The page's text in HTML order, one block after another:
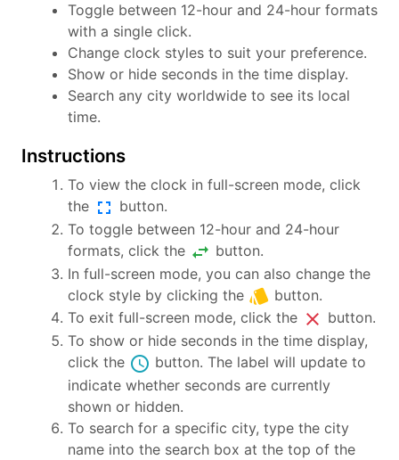
Toggle between 12-hour and 24-hour formats
with a single click.
Change clock styles to suit your preference.
Show or hide seconds in the time display.
Search any city worldwide to see its local
time.
Instructions
To view the clock in full-screen mode, click
the fullscreen button.
To toggle between 12-hour and 24-hour
formats, click the swap_horiz button.
In full-screen mode, you can also change the
clock style by clicking the style button.
To exit full-screen mode, click the close button.
To show or hide seconds in the time display,
click the schedule button. The label will update to
indicate whether seconds are currently
shown or hidden.
To search for a specific city, type the city
name into the search box at the top of the